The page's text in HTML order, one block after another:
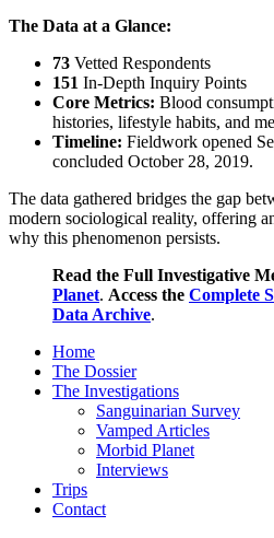
The Data at a Glance:
73 Vetted Respondents
151 In-Depth Inquiry Points
Core Metrics: Blood
histories, lifestyle habits, and
Timeline: Fieldwork opened
concluded October 28, 2019.
The data gathered bridges the gap
modern sociological reality, offering
why this phenomenon persists.
Read the Full Investigative
Planet. Access the Complete
Data Archive.
Home
The Dossier
The Investigations
Sanguinarian Survey
Vamped Articles
Morbid Planet
Interviews
Trips
Contact